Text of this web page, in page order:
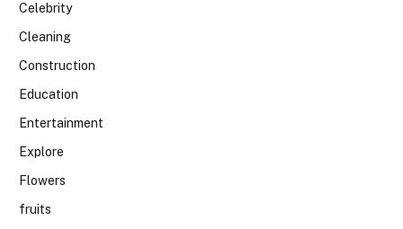
Celebrity
Cleaning
Construction
Education
Entertainment
Explore
Flowers
fruits